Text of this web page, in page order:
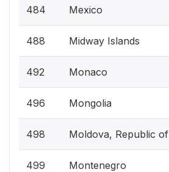
484 Mexico
488 Midway Islands
492 Monaco
496 Mongolia
498 Moldova, Republic of
499 Montenegro